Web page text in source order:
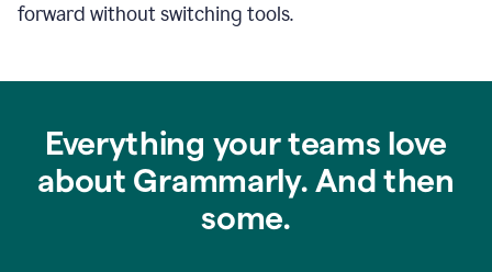
forward without switching tools.
Everything your teams love
about Grammarly. And then
some.